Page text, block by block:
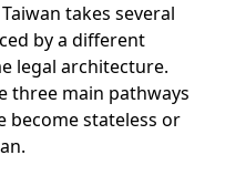
takes several
by a different
legal architecture.
three main pathways
become stateless or